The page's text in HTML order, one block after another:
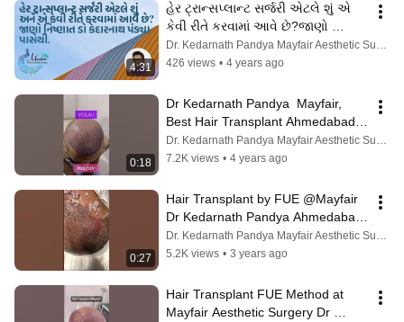
4:31
હેર ટ્રાન્સપ્લાન્ટ સર્જરી એટલે શું એ
કેવી રીતે કરવામાં આવે છે?જાણો
નિષ્ણાત ડો કેદારનાથ પંડ્યા પાસેથી
Dr. Kedarnath Pandya Mayfair Aesthetic Surgery
426 views • 4 years ago
0:18
Dr Kedarnath Pandya  Mayfair,
Best Hair Transplant Ahmedabad
Vadodara Rajkot Bhavnagar
Mehsana
Dr. Kedarnath Pandya Mayfair Aesthetic Surgery
7.2K views • 4 years ago
0:27
Hair Transplant by FUE @Mayfair
Dr Kedarnath Pandya Ahmedabad
Vadodara Rajkot Bhavnagar
Jamnagar
Dr. Kedarnath Pandya Mayfair Aesthetic Surgery
5.2K views • 3 years ago
Hair Transplant FUE Method at
Mayfair Aesthetic Surgery Dr